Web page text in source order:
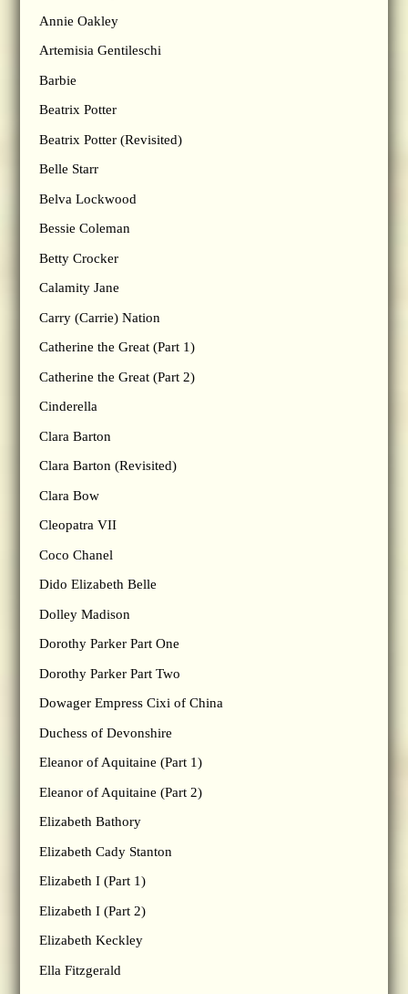
Annie Oakley
Artemisia Gentileschi
Barbie
Beatrix Potter
Beatrix Potter (Revisited)
Belle Starr
Belva Lockwood
Bessie Coleman
Betty Crocker
Calamity Jane
Carry (Carrie) Nation
Catherine the Great (Part 1)
Catherine the Great (Part 2)
Cinderella
Clara Barton
Clara Barton (Revisited)
Clara Bow
Cleopatra VII
Coco Chanel
Dido Elizabeth Belle
Dolley Madison
Dorothy Parker Part One
Dorothy Parker Part Two
Dowager Empress Cixi of China
Duchess of Devonshire
Eleanor of Aquitaine (Part 1)
Eleanor of Aquitaine (Part 2)
Elizabeth Bathory
Elizabeth Cady Stanton
Elizabeth I (Part 1)
Elizabeth I (Part 2)
Elizabeth Keckley
Ella Fitzgerald